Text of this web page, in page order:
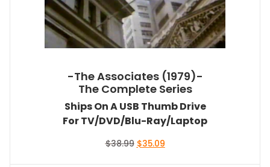
-The Associates (1979)-
The Complete Series
Ships On A USB Thumb Drive
For TV/DVD/Blu-Ray/Laptop
$38.99 Original
$35.09Current